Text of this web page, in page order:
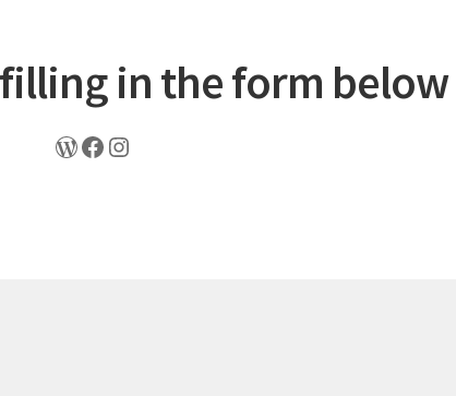
in the form below
WordPress
Facebook
Instagram